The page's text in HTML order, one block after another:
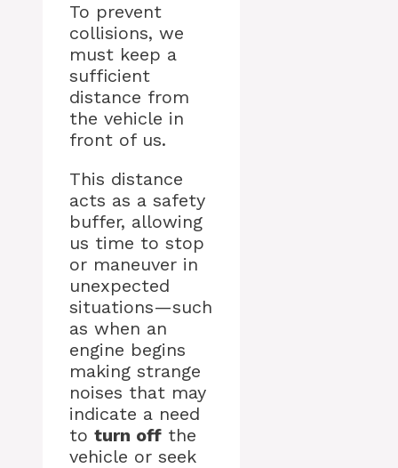
To prevent
collisions, we
must keep a
sufficient
distance from
the vehicle in
front of us.
This distance
acts as a safety
buffer, allowing
us time to stop
or maneuver in
unexpected
situations—such
as when an
engine begins
making strange
noises that may
indicate a need
to turn off the
vehicle or seek